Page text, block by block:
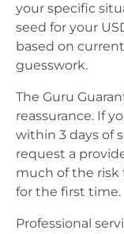
your specific
seed for your
based on
guesswork.
The Guru
reassurance. If
within 3 days of
request a
much of the risk
for the first time.
Professional